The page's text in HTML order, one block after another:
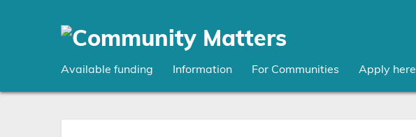
Available funding
Information For Communities Apply here